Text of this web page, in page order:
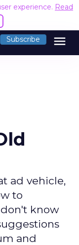
experience. Read
Subscribe menu
ad vehicle,
to
know
and